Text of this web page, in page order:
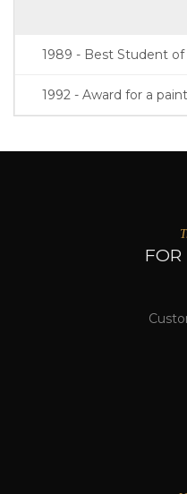
1989 - Best Student of
1992 - Award for a
FOR